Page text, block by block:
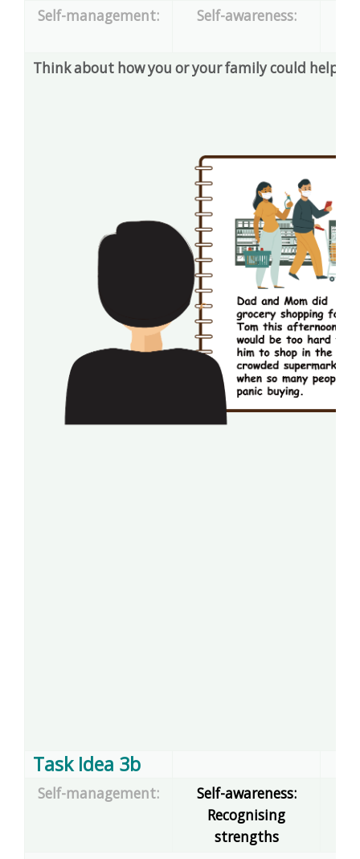
Self-management: Self-awareness:
Think about how you or your family could help
Task Idea 3b
Self-management:
Self-awareness:
Recognising
strengths